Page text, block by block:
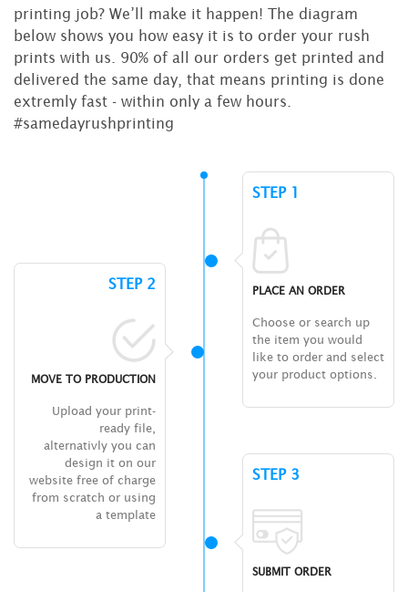
printing job? We’ll make it happen! The diagram
below shows you how easy it is to order your rush
prints with us. 90% of all our orders get printed and
delivered the same day, that means printing is done
extremly fast - within only a few hours.
#samedayrushprinting
STEP 1
PLACE AN ORDER
Choose or search up
the item you would
like to order and select
your product options.
STEP 2
MOVE TO PRODUCTION
Upload your print-
ready file,
alternativly you can
design it on our
website free of charge
from scratch or using
a template
STEP 3
SUBMIT ORDER